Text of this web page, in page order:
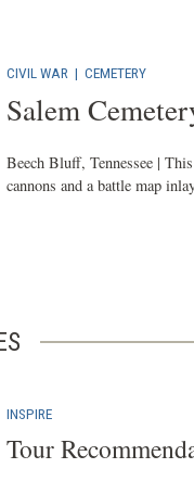
CIVIL WAR | CEMETERY
Salem
Beech Bluff, Tennessee |
cannons and a battle map
INSPIRE
Tour